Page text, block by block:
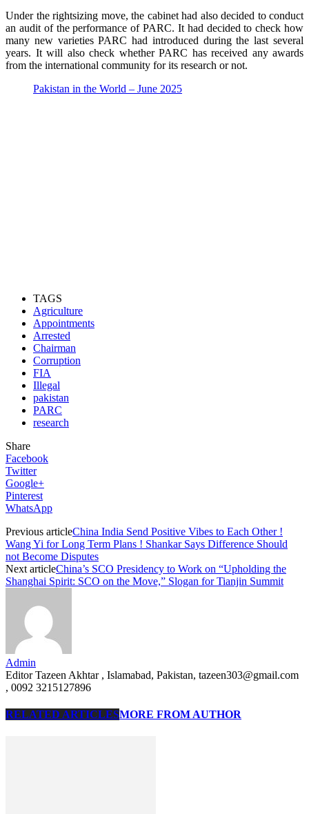
Under the rightsizing move, the cabinet had also decided to conduct
an audit of the performance of PARC. It had decided to check how
many new varieties PARC had introduced during the last several
years. It will also check whether PARC has received any awards
from the international community for its research or not.
Pakistan in the World – June 2025
TAGS
Agriculture
Appointments
Arrested
Chairman
Corruption
FIA
Illegal
pakistan
PARC
research
Share
Facebook
Twitter
Google+
Pinterest
WhatsApp
Previous articleChina India Send Positive Vibes to Each Other !
Wang Yi for Long Term Plans ! Shankar Says Difference Should
not Become Disputes
Next articleChina’s SCO Presidency to Work on “Upholding the
Shanghai Spirit: SCO on the Move,” Slogan for Tianjin Summit
Admin
Editor Tazeen Akhtar , Islamabad, Pakistan, tazeen303@gmail.com
, 0092 3215127896
RELATED ARTICLESMORE FROM AUTHOR